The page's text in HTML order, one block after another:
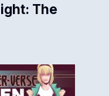
The